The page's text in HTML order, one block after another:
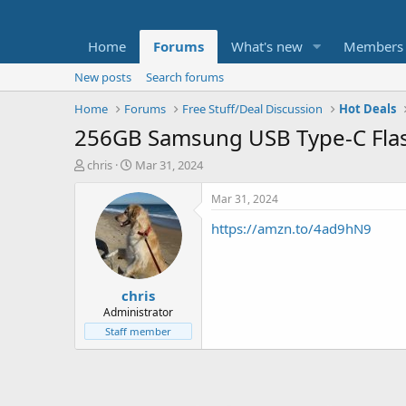
Home Forums What's new Members
New posts
Search forums
Home
Forums Free Stuff/Deal Discussion Hot Deals
256GB Samsung USB Type-C
T
t
e
chris
S
a
r
t
d
a
t
e
Mar 31, 2024
chris
Administrator
Staff member
Mar 31, 2024
https://amzn.to/4ad9hN9